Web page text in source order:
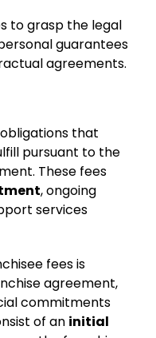
to grasp the legal
guarantees
agreements.
that
pursuant to the
These fees
, ongoing
services
fees is
agreement,
commitments
of an initial